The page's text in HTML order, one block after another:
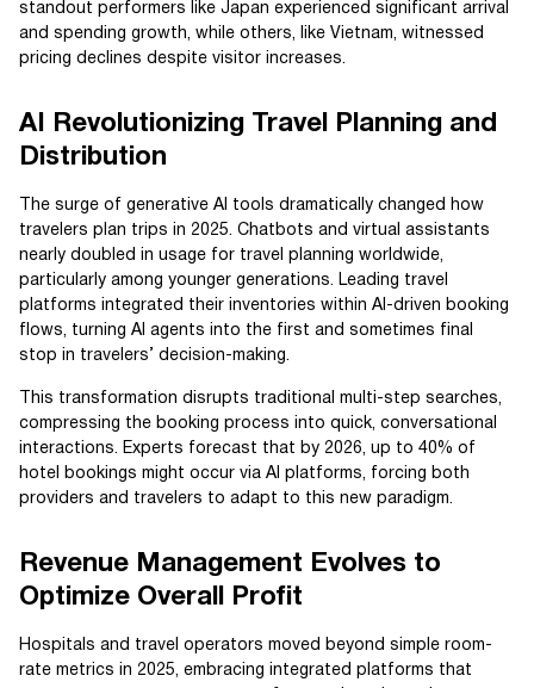
standout performers like Japan experienced significant arrival
and spending growth, while others, like Vietnam, witnessed
pricing declines despite visitor increases.
AI Revolutionizing Travel Planning and
Distribution
The surge of generative AI tools dramatically changed how
travelers plan trips in 2025. Chatbots and virtual assistants
nearly doubled in usage for travel planning worldwide,
particularly among younger generations. Leading travel
platforms integrated their inventories within AI-driven booking
flows, turning AI agents into the first and sometimes final
stop in travelers’ decision-making.
This transformation disrupts traditional multi-step searches,
compressing the booking process into quick, conversational
interactions. Experts forecast that by 2026, up to 40% of
hotel bookings might occur via AI platforms, forcing both
providers and travelers to adapt to this new paradigm.
Revenue Management Evolves to
Optimize Overall Profit
Hospitals and travel operators moved beyond simple room-
rate metrics in 2025, embracing integrated platforms that